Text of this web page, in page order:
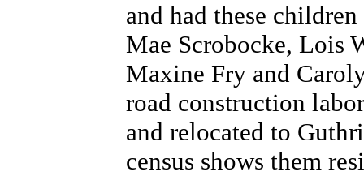
and had these
Mae Scrobocke, Lois
Maxine Fry and
road construction
and relocated to
census shows them